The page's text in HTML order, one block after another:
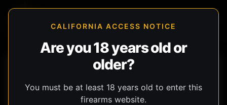
CALIFORNIA ACCESS NOTICE
Are you 18 years old or
older?
You must be at least 18 years old to enter this
firearms website.